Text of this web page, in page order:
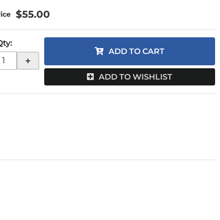
$55.00
:
+
ADD TO CART
ADD TO WISHLIST